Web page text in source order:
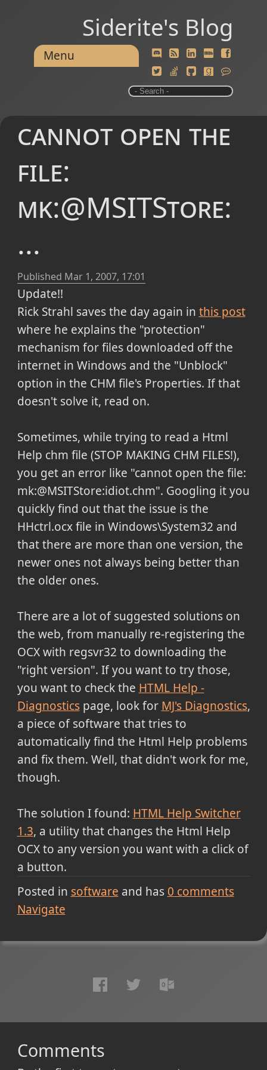
Siderite's Blog
Menu
cannot open the
file:
mk:@MSITStore:
...
Published Mar 1, 2007, 17:01
Update!!
Rick Strahl saves the day again in this post
where he explains the "protection"
mechanism for files downloaded off the
internet in Windows and the "Unblock"
option in the CHM file's Properties. If that
doesn't solve it, read on.
Sometimes, while trying to read a Html
Help chm file (STOP MAKING CHM FILES!),
you get an error like "cannot open the file:
mk:@MSITStore:idiot.chm". Googling it you
quickly find out that the issue is the
HHctrl.ocx file in Windows\System32 and
that there are more than one version, the
newer ones not always being better than
the older ones.
There are a lot of suggested solutions on
the web, from manually re-registering the
OCX with regsvr32 to downloading the
"right version". If you want to try those,
you want to check the HTML Help -
Diagnosticspage, look for MJ's Diagnostics,
a piece of software that tries to
automatically find the Html Help problems
and fix them. Well, that didn't work for me,
though.
The solution I found: HTML Help Switcher
1.3, a utility that changes the Html Help
OCX to any version you want with a click of
a button.
Posted in software and has 0 comments
Navigate
Comments